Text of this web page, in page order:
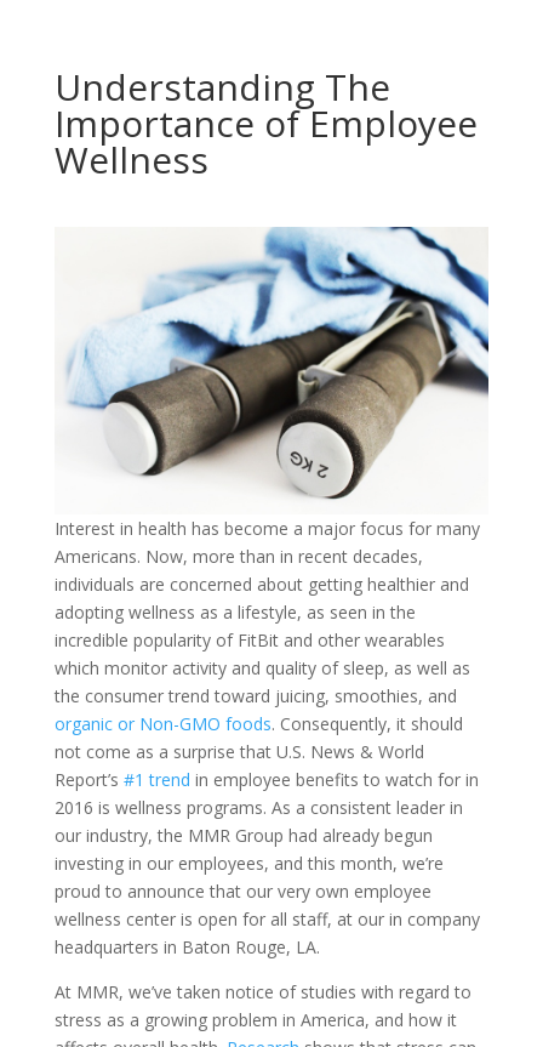
Understanding The
Importance of Employee
Wellness
Interest in health has become a major focus for many
Americans. Now, more than in recent decades,
individuals are concerned about getting healthier and
adopting wellness as a lifestyle, as seen in the
incredible popularity of FitBit and other wearables
which monitor activity and quality of sleep, as well as
the consumer trend toward juicing, smoothies, and
organic or Non-GMO foods. Consequently, it should
not come as a surprise that U.S. News & World
Report’s #1 trend in employee benefits to watch for in
2016 is wellness programs. As a consistent leader in
our industry, the MMR Group had already begun
investing in our employees, and this month, we’re
proud to announce that our very own employee
wellness center is open for all staff, at our in company
headquarters in Baton Rouge, LA.
At MMR, we’ve taken notice of studies with regard to
stress as a growing problem in America, and how it